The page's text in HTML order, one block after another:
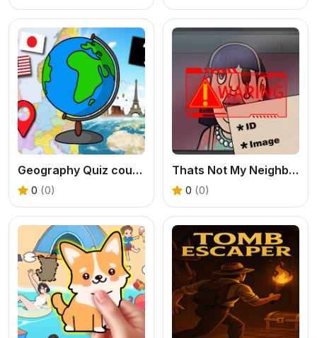
Geography Quiz countries flags capitals
0 (0)
Thats Not My Neighbor 2
0 (0)